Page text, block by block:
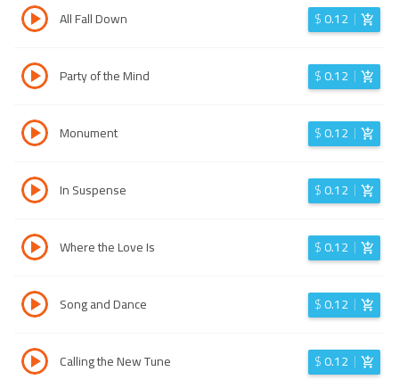
All Fall Down $0.12
Party of the Mind $0.12
Monument $0.12
In Suspense $0.12
Where the Love Is $0.12
Song and Dance $0.12
Calling the New Tune $0.12